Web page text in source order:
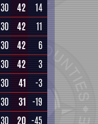
30 42 14
30 42 11
30 42 6
30 42 3
30 41 -3
30 31 -19
30 20 -45